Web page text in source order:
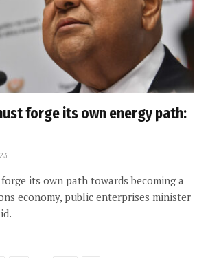
forge its own energy path:
its own path towards becoming a
economy, public enterprises minister